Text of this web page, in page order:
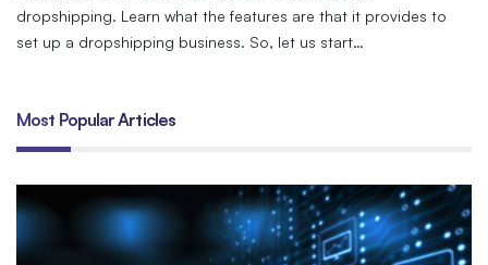
dropshipping. Learn what the features are that it provides to
set up a dropshipping business. So, let us start…
Most Popular Articles